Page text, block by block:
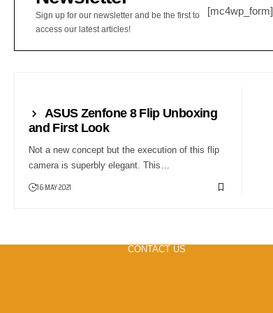
Sign up for our newsletter and be the first to
access our latest articles!
[mc4wp_form]
ASUS Zenfone 8 Flip Unboxing
and First Look
Not a new concept but the execution of this flip
camera is superbly elegant. This…
16 MAY 2021
CONTACT US